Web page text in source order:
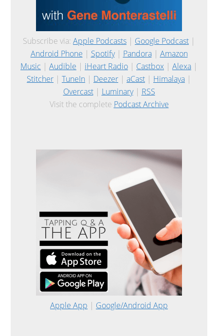
Subscribe via: Apple Podcasts | Google Podcast |
Android Phone | Spotify| Pandora| Amazon
Music | Audible | iHeart Radio | Castbox | Alexa |
Stitcher | TuneIn | Deezer | aCast | Himalaya |
Overcast| Luminary| RSS
Visit the complete Podcast Archive
Apple App | Google/Android App